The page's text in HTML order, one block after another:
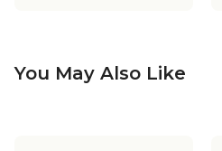
You May Also Like